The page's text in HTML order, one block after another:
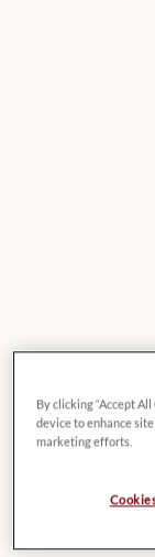
By clicking “Accept
device to enhance
marketing efforts.